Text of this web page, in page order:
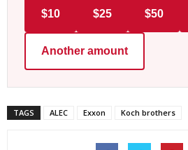
$10 $25 $50
Another amount
TAGS ALEC Exxon Koch brothers